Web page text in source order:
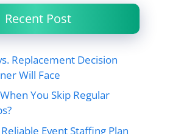
Recent Post
Replacement Decision
Will Face
You Skip Regular
Event Staffing Plan